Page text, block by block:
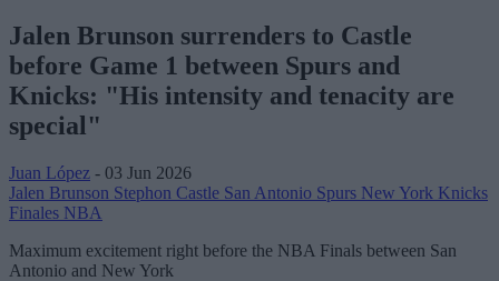
Jalen Brunson surrenders to Castle
before Game 1 between Spurs and
Knicks: "His intensity and tenacity are
special"
Juan López - 03 Jun 2026
Jalen Brunson Stephon Castle San Antonio Spurs New York Knicks
Finales NBA
Maximum excitement right before the NBA Finals between San
Antonio and New York